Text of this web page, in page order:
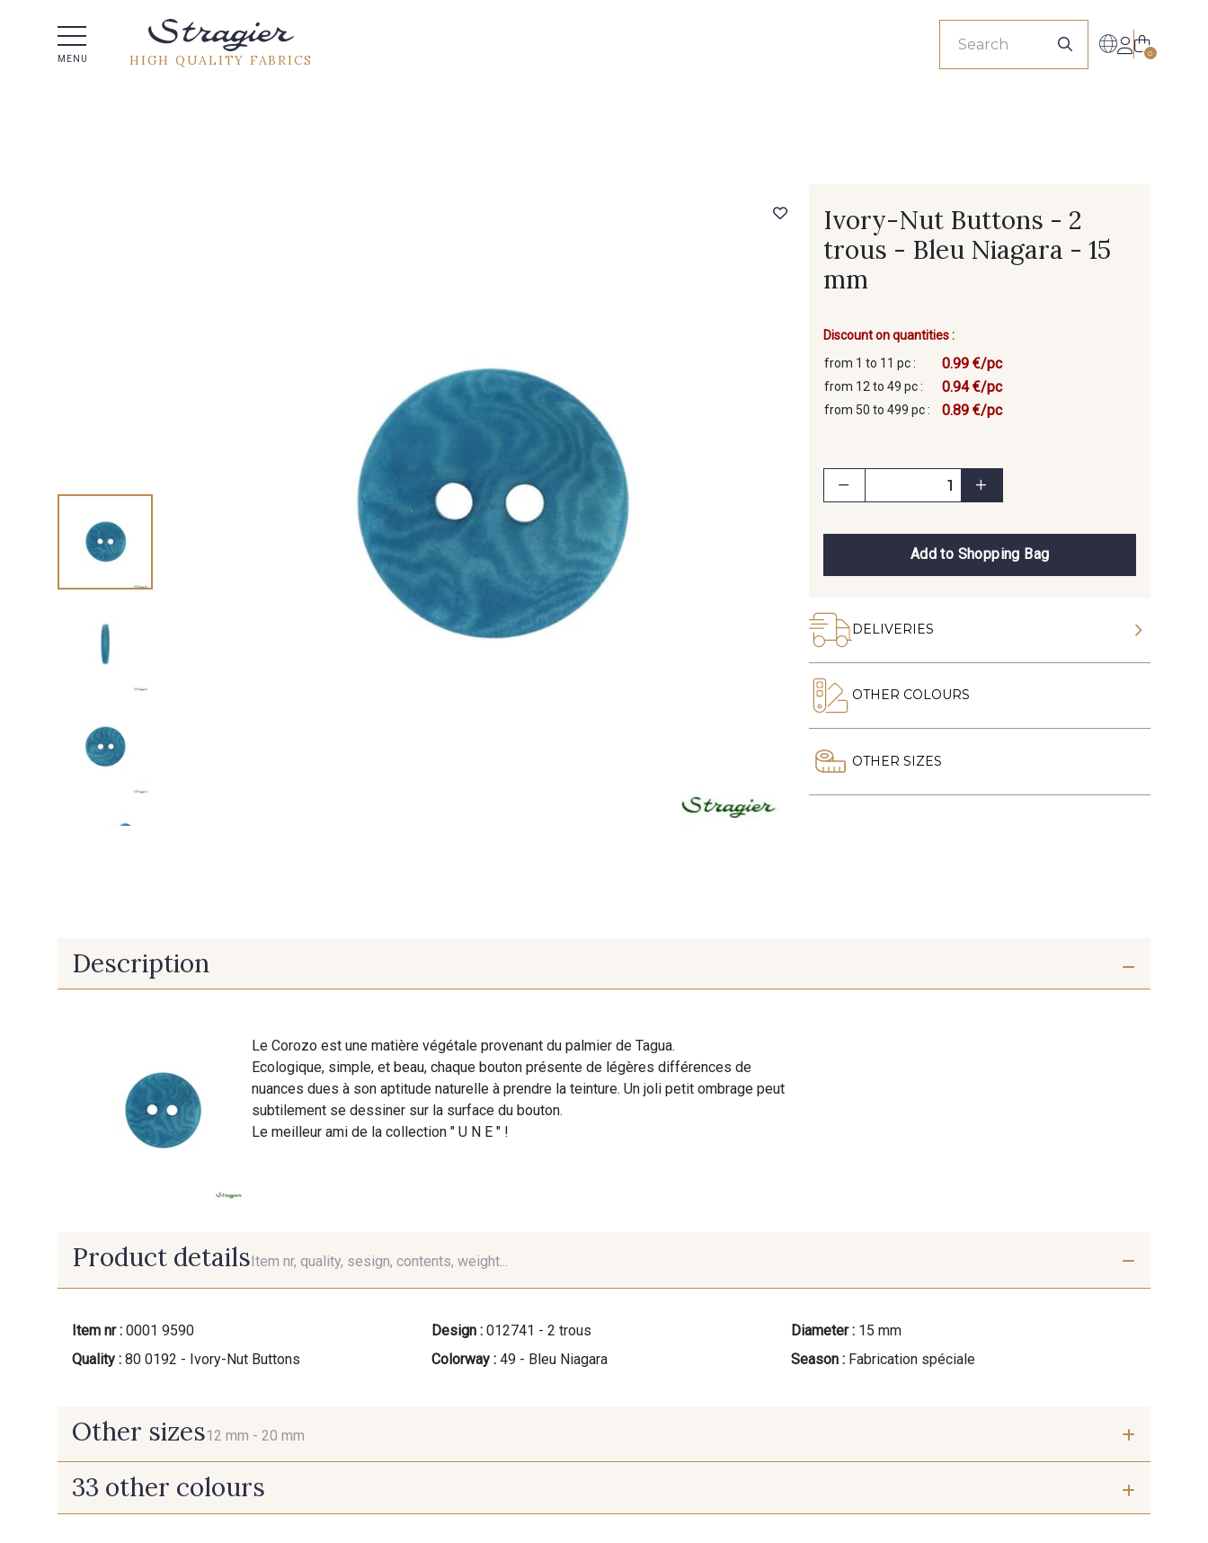
MENU HIGH QUALITY FABRICS 0
Ivory-Nut Buttons - 2
trous - Bleu Niagara - 15
mm
Discount on quantities :
from 1 to 11 pc :
0.99 €/pc
from 12 to 49 pc : 0.94 €/pc
from 50 to 499 pc : 0.89 €/pc
Add to Shopping Bag
DELIVERIES
OTHER COLOURS
OTHER SIZES
Description
Le Corozo est une matière végétale provenant du palmier de Tagua.
Ecologique, simple, et beau, chaque bouton présente de légères différences de
nuances dues à son aptitude naturelle à prendre la teinture. Un joli petit ombrage peut
subtilement se dessiner sur la surface du bouton.
Le meilleur ami de la collection " U N E " !
Product details Item nr, quality, sesign, contents, weight...
Item nr : 0001 9590
Quality : 80 0192 - Ivory-Nut Buttons
Design : 012741 - 2 trous
Colorway : 49 - Bleu Niagara
Diameter : 15 mm
Season : Fabrication spéciale
Other sizes12 mm - 20 mm
12 mm
33 other colours